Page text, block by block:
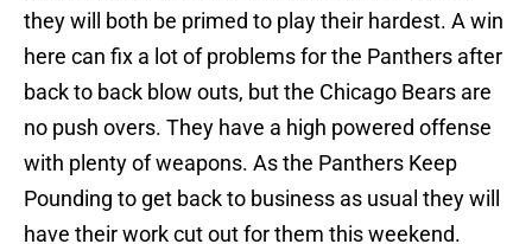
they will both be primed to play their hardest. A win
here can fix a lot of problems for the Panthers after
back to back blow outs, but the Chicago Bears are
no push overs. They have a high powered offense
with plenty of weapons. As the Panthers Keep
Pounding to get back to business as usual they will
have their work cut out for them this weekend.